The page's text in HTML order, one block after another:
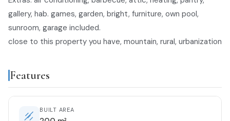
gallery, hab. games, garden, bright, furniture, own pool,
sunroom, garage included.
close to this property you have, mountain, rural, urbanization
Features
BUILT AREA